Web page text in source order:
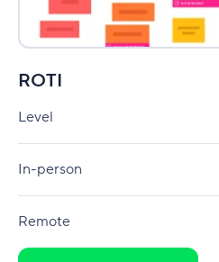
ROTI
Level
In-person
Remote